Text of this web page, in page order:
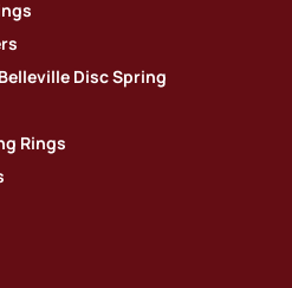
Disc Spring
Rings